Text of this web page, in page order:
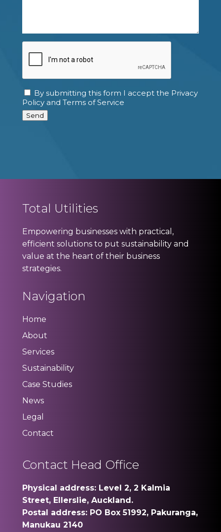
Consent
By submitting this form I accept the Privacy
Policy and Terms of Service
Send
Total Utilities
Empowering businesses with practical,
efficient solutions to put sustainability and
value at the heart of their business
strategies.
Navigation
Home
About
Services
Sustainability
Case Studies
News
Legal
Contact
Contact Head Office
Physical address: Level 2, 2 Kalmia
Street, Ellerslie, Auckland.
Postal address: PO Box 51992, Pakuranga,
Manukau 2140